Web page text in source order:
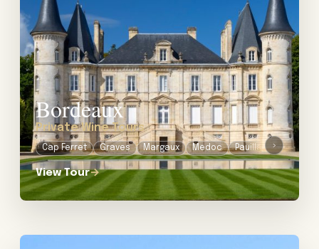
Bordeaux
Private Wine Tours
Cap Ferret Graves Margaux Medoc Pauillac ›
View Tour→
View tour: Private Wine Tour in Burgundy